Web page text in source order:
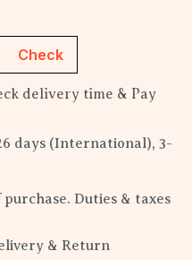
Check
delivery time & Pay
days (International), 3-
Duties & taxes
& Return